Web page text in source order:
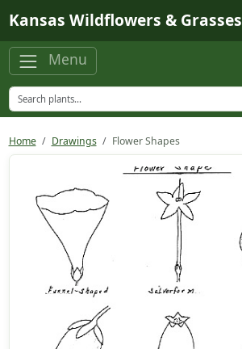
Kansas Wildflowers & Grasses
Menu
Home Drawings Flower Shapes